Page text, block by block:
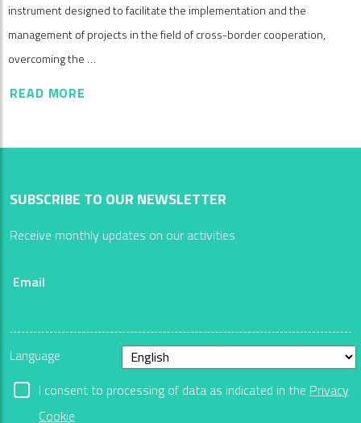
instrument designed to facilitate the implementation and the
management of projects in the field of cross-border cooperation,
overcoming the …
READ MORE
SUBSCRIBE TO OUR NEWSLETTER
Receive monthly updates on our activities
Email
Language
I consent to processing of data as indicated in the Privacy
Cookie